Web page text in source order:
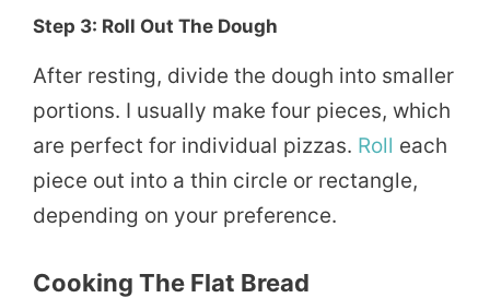
Step 3: Roll Out The Dough
After resting, divide the dough into smaller
portions. I usually make four pieces, which
are perfect for individual pizzas. Roll each
piece out into a thin circle or rectangle,
depending on your preference.
Cooking The Flat Bread